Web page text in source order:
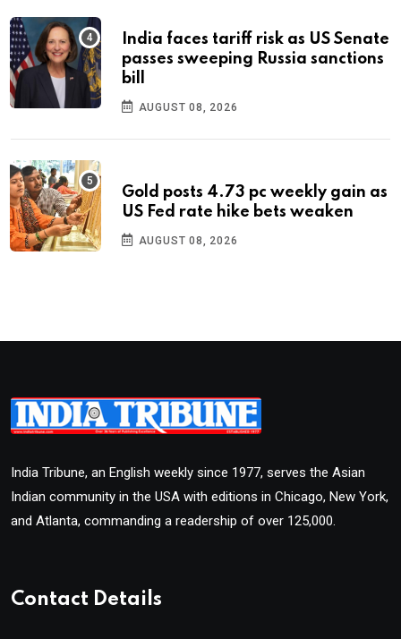
India faces tariff risk as US Senate
passes sweeping Russia sanctions
bill
AUGUST 08, 2026
Gold posts 4.73 pc weekly gain as
US Fed rate hike bets weaken
AUGUST 08, 2026
India Tribune, an English weekly since 1977, serves the Asian
Indian community in the USA with editions in Chicago, New York,
and Atlanta, commanding a readership of over 125,000.
Contact Details